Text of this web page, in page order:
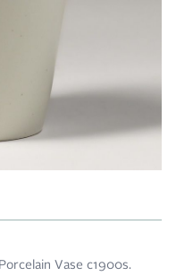
Vase c1900s.